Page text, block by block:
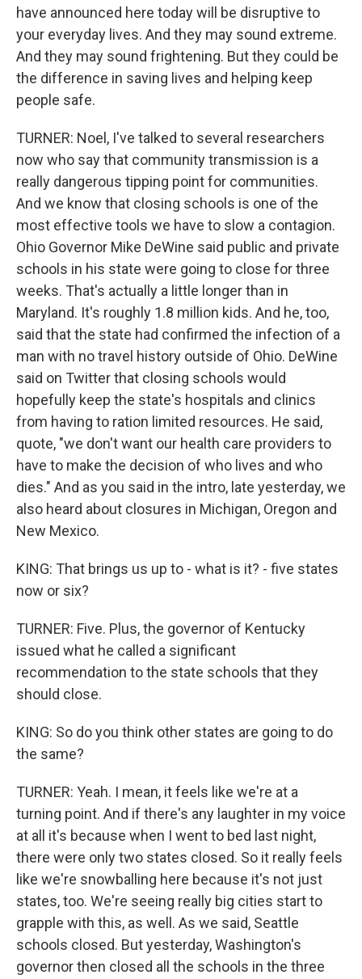
have announced here today will be disruptive to
your everyday lives. And they may sound extreme.
And they may sound frightening. But they could be
the difference in saving lives and helping keep
people safe.
TURNER: Noel, I've talked to several researchers
now who say that community transmission is a
really dangerous tipping point for communities.
And we know that closing schools is one of the
most effective tools we have to slow a contagion.
Ohio Governor Mike DeWine said public and private
schools in his state were going to close for three
weeks. That's actually a little longer than in
Maryland. It's roughly 1.8 million kids. And he, too,
said that the state had confirmed the infection of a
man with no travel history outside of Ohio. DeWine
said on Twitter that closing schools would
hopefully keep the state's hospitals and clinics
from having to ration limited resources. He said,
quote, "we don't want our health care providers to
have to make the decision of who lives and who
dies." And as you said in the intro, late yesterday, we
also heard about closures in Michigan, Oregon and
New Mexico.
KING: That brings us up to - what is it? - five states
now or six?
TURNER: Five. Plus, the governor of Kentucky
issued what he called a significant
recommendation to the state schools that they
should close.
KING: So do you think other states are going to do
the same?
TURNER: Yeah. I mean, it feels like we're at a
turning point. And if there's any laughter in my voice
at all it's because when I went to bed last night,
there were only two states closed. So it really feels
like we're snowballing here because it's not just
states, too. We're seeing really big cities start to
grapple with this, as well. As we said, Seattle
schools closed. But yesterday, Washington's
governor then closed all the schools in the three